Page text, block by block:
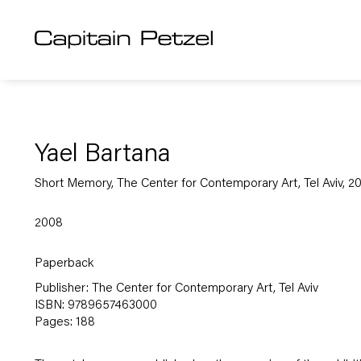
Yael Bartana
Short Memory, The Center for Contemporary Art, Tel Aviv,
2008
Paperback
Publisher: The Center for Contemporary Art, Tel Aviv
ISBN: 9789657463000
Pages: 188